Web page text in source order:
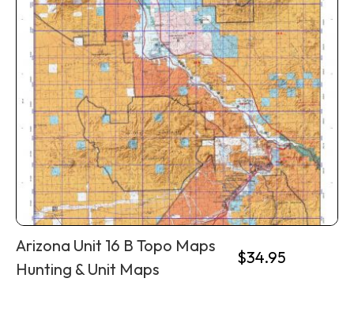
Arizona Unit 16 B Topo Maps
Hunting & Unit Maps
$34.95